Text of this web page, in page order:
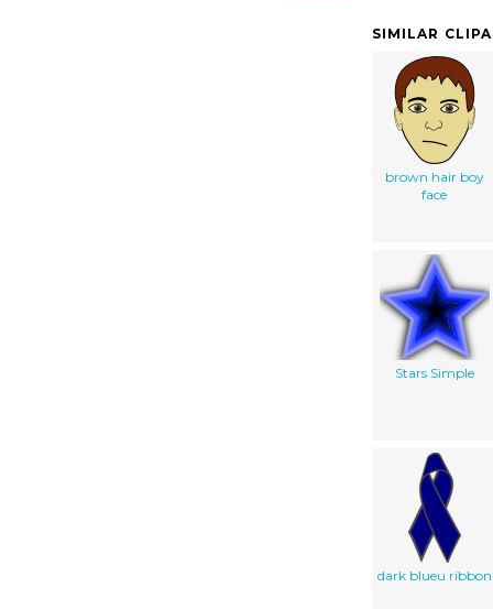
SIMILAR
brown hair boy
face
Stars Simple
dark blueu ribbon